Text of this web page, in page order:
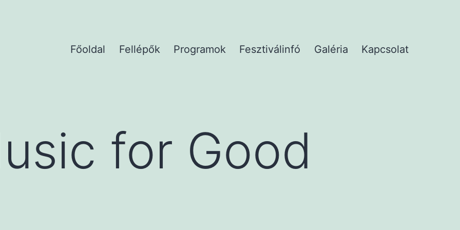
Főoldal Fellépők Programok Fesztiválinfó Galéria Kapcsolat
for Good